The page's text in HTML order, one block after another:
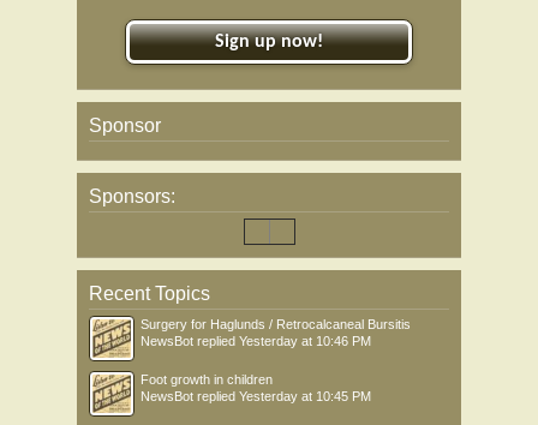
Sign up now!
Sponsor
Sponsors:
Recent Topics
Surgery for Haglunds / Retrocalcaneal Bursitis
NewsBot replied Yesterday at 10:46 PM
Foot growth in children
NewsBot replied Yesterday at 10:45 PM